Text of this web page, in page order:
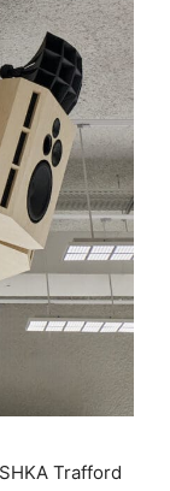
Trafford